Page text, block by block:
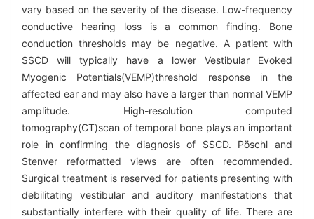
vary based on the severity of the disease. Low-frequency
conductive hearing loss is a common finding. Bone
conduction thresholds may be negative. A patient with
SSCD will typically have a lower Vestibular Evoked
Myogenic Potentials(VEMP)threshold response in the
affected ear and may also have a larger than normal VEMP
amplitude. High-resolution computed
tomography(CT)scan of temporal bone plays an important
role in confirming the diagnosis of SSCD. Pöschl and
Stenver reformatted views are often recommended.
Surgical treatment is reserved for patients presenting with
debilitating vestibular and auditory manifestations that
substantially interfere with their quality of life. There are